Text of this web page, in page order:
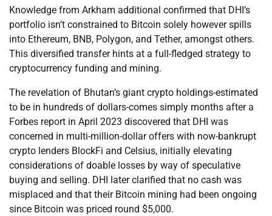
Knowledge from Arkham additional confirmed that DHI’s
portfolio isn’t constrained to Bitcoin solely however spills
into Ethereum, BNB, Polygon, and Tether, amongst others.
This diversified transfer hints at a full-fledged strategy to
cryptocurrency funding and mining.
The revelation of Bhutan’s giant crypto holdings-estimated
to be in hundreds of dollars-comes simply months after a
Forbes report in April 2023 discovered that DHI was
concerned in multi-million-dollar offers with now-bankrupt
crypto lenders BlockFi and Celsius, initially elevating
considerations of doable losses by way of speculative
buying and selling. DHI later clarified that no cash was
misplaced and that their Bitcoin mining had been ongoing
since Bitcoin was priced round $5,000.